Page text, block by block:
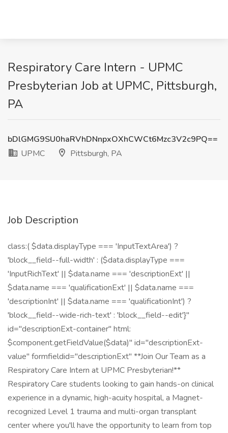
Respiratory Care Intern - UPMC
Presbyterian Job at UPMC, Pittsburgh,
PA
bDlGMG9SU0haRVhDNnpxOXhCWCt6Mzc3V2c9PQ==
UPMC
Pittsburgh, PA
Job Description
class:( $data.displayType === 'InputTextArea') ?
'block__field--full-width' : ($data.displayType ===
'InputRichText' || $data.name === 'descriptionExt' ||
$data.name === 'qualificationExt' || $data.name ===
'descriptionInt' || $data.name === 'qualificationInt') ?
'block__field--wide-rich-text' : 'block__field--edit'}"
id="descriptionExt-container" html:
$component.getFieldValue($data)" id="descriptionExt-
value" formfieldid="descriptionExt" **Join Our Team as a
Respiratory Care Intern at UPMC Presbyterian!**
Respiratory Care students looking to gain hands-on clinical
experience in a dynamic, high-acuity hospital, a Magnet-
recognized Level 1 trauma and multi-organ transplant
center where you'll have the opportunity to learn from top